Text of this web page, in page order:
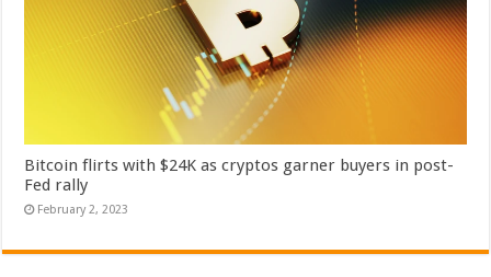
Bitcoin flirts with $24K as cryptos garner buyers in post-
Fed rally
February 2, 2023